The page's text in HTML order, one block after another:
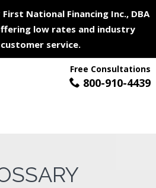
National Financing Inc., DBA
low rates and industry
service.
Free Consultations
800-910-4439